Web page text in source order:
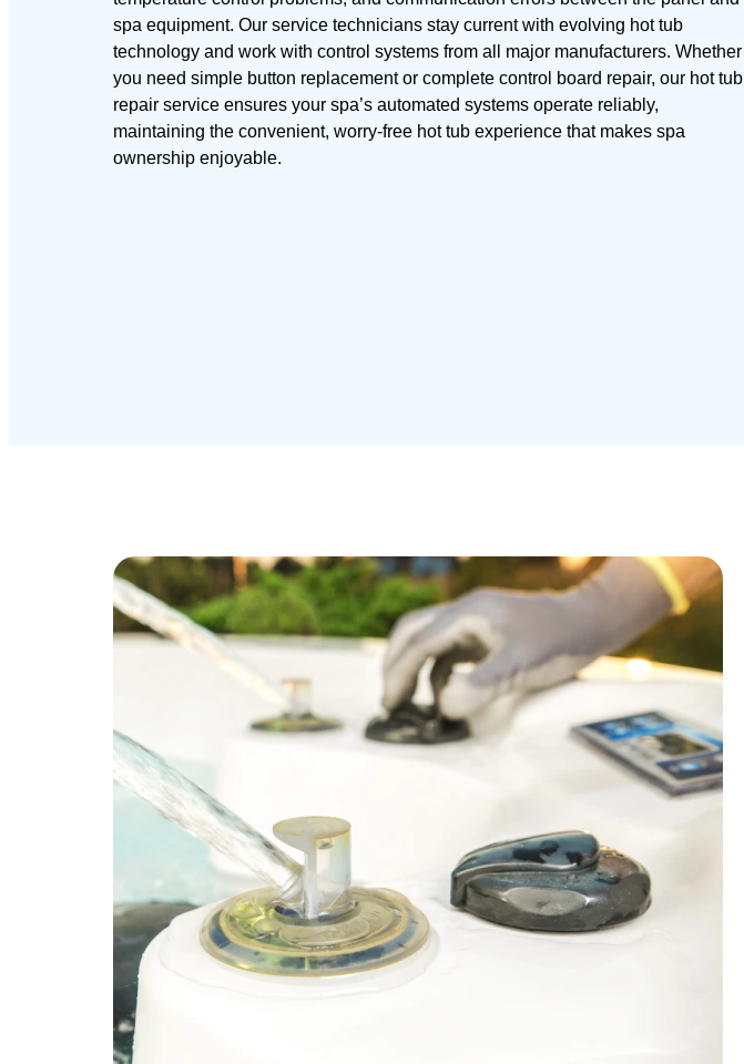
spa equipment. Our service technicians stay current with evolving hot tub
technology and work with control systems from all major manufacturers. Whether
you need simple button replacement or complete control board repair, our hot tub
repair service ensures your spa’s automated systems operate reliably,
maintaining the convenient, worry-free hot tub experience that makes spa
ownership enjoyable.